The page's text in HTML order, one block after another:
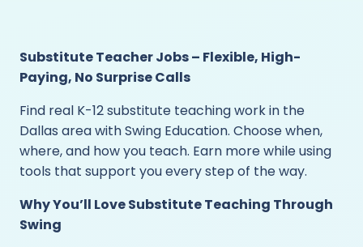
Substitute Teacher Jobs – Flexible, High-
Paying, No Surprise Calls
Find real K-12 substitute teaching work in the
Dallas area with Swing Education. Choose when,
where, and how you teach. Earn more while using
tools that support you every step of the way.
Why You’ll Love Substitute Teaching Through
Swing